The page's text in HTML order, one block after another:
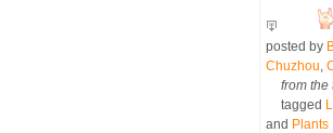
posted by
Chuzhou,
from
tagged
and Plants